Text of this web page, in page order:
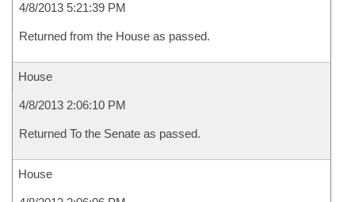
4/8/2013 5:21:39 PM
Returned from the House as passed.
House
4/8/2013 2:06:10 PM
Returned To the Senate as passed.
House